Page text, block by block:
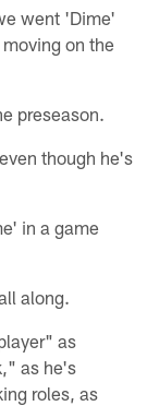
went 'Dime'
on the
preseason.
though he's
in a game
along.
as
as he's
roles, as